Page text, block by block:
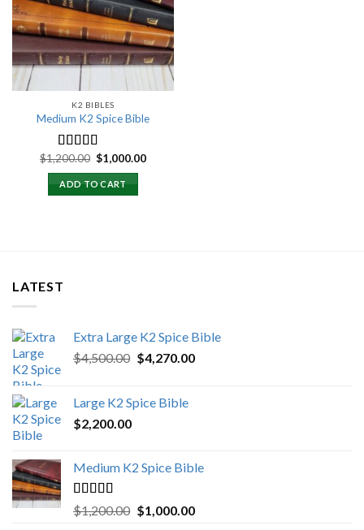
wishlist
K2 BIBLES
Medium K2 Spice Bible
Rated 5.00
out of 5
$1,200.00 Original
price
was:
$1,200.00.
$1,000.00Current
ADD TO CART
LATEST
Extra Large K2 Spice Bible
$4,500.00 Original
$4,500.00.
$4,270.00Current
Large K2 Spice Bible
$2,200.00
Medium K2 Spice Bible
Rated5.00
out of 5
$1,200.00 Original
$1,000.00Current